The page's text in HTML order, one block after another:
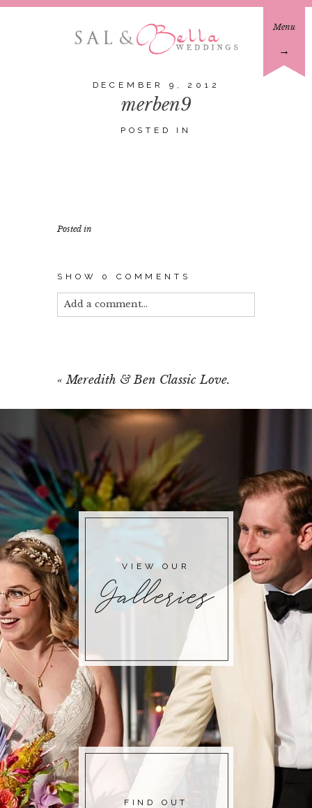
Menu
→
DECEMBER 9, 2012
merben9
POSTED IN
Posted in
SHOW 0 COMMENTS
Add a comment...
POST COMMENT
« Meredith & Ben Classic Love.
Galleries
VIEW OUR
FIND OUT